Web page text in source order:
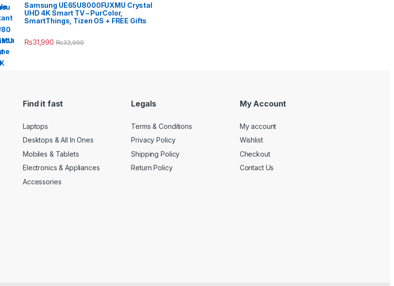
Samsung UE65U8000FUXMU Crystal
UHD 4K Smart TV – PurColor,
SmartThings, Tizen OS + FREE Gifts
₨31,990 ₨32,990
Find it fast
Laptops
Desktops & All In Ones
Mobiles & Tablets
Electronics & Appliances
Accessories
Legals
Terms & Conditions
Privacy Policy
Shipping Policy
Return Policy
My Account
My account
Wishlist
Checkout
Contact Us